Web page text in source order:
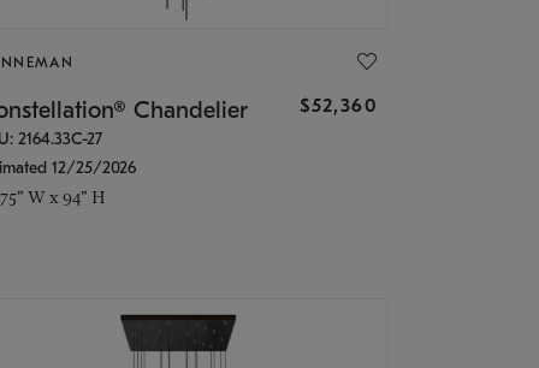
Chandelier $52,360
2164.33C-27
12/25/2026
W x 94" H